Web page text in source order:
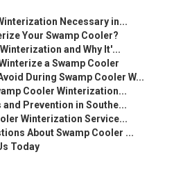
Necessary in...
Your Swamp Cooler?
and Why It'...
a Swamp Cooler
During Swamp Cooler W...
Cooler Winterization...
and Prevention in Southe...
Winterization Service...
About Swamp Cooler ...
Today